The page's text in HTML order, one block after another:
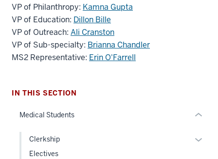
VP of Philanthropy: Kamna Gupta
VP of Education: Dillon Bille
VP of Outreach: Ali Cranston
VP of Sub-specialty: Brianna Chandler
MS2 Representative: Erin O'Farrell
IN THIS SECTION
Medical Students Expand
Clerkship
Electives